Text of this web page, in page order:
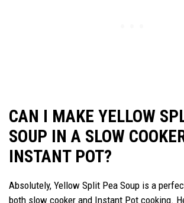
CAN I MAKE YELLOW
SOUP IN A SLOW
INSTANT POT?
Absolutely, Yellow Split Pea Soup is a
both slow cooker and Instant Pot cooking.